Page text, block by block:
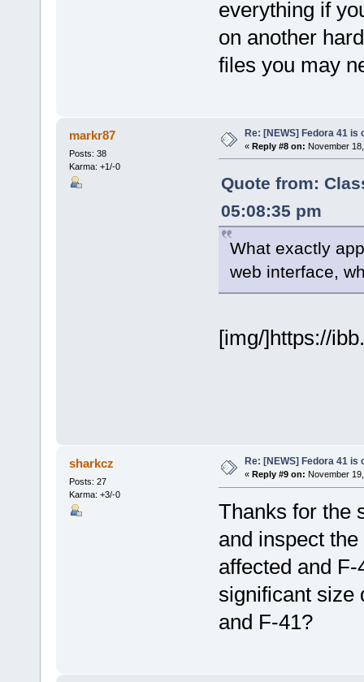
everything if
on another
files you may
markr87
Posts: 38
Karma: +1/-0
Re: [NEWS] Fedora 41 is
« Reply #8 on: November
Quote from:
05:08:35 pm
What exactly
web interface,
[img/]https://
sharkcz
Posts: 27
Karma: +3/-0
Re: [NEWS] Fedora 41 is
« Reply #9 on: November
Thanks for the
and inspect
affected and
significant size
and F-41?